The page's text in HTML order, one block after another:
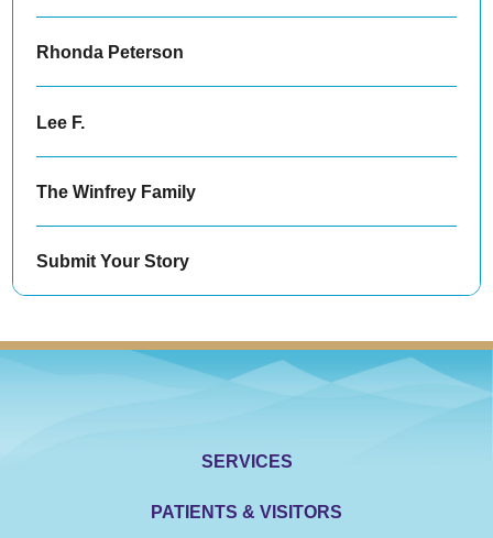
Rhonda Peterson
Lee F.
The Winfrey Family
Submit Your Story
SERVICES
PATIENTS & VISITORS